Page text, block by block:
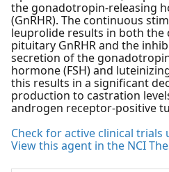
the gonadotropin-releasing
(GnRHR). The continuous
leuprolide results in both the
pituitary GnRHR and the
secretion of the
hormone (FSH) and
this results in a significant
production to castration
androgen receptor-positive
Check for active clinical trials
View this agent in the NCI